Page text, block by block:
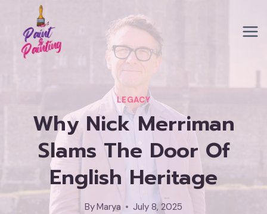
content
LEGACY
Why Nick Merriman
Slams The Door Of
English Heritage
ByMarya July 8, 2025